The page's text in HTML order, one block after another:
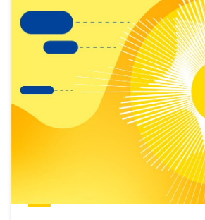
view
Latest
publications